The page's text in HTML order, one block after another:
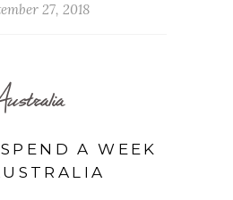
27, 2018
A WEEK